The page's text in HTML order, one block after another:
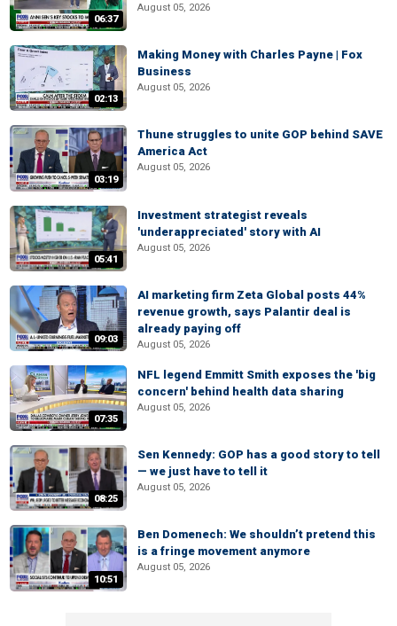
06:37
August 05, 2026
02:13
Making Money with Charles Payne | Fox
Business
August 05, 2026
03:19
Thune struggles to unite GOP behind SAVE
America Act
August 05, 2026
05:41
Investment strategist reveals
'underappreciated' story with AI
August 05, 2026
09:03
AI marketing firm Zeta Global posts 44%
revenue growth, says Palantir deal is
already paying off
August 05, 2026
07:35
NFL legend Emmitt Smith exposes the 'big
concern' behind health data sharing
August 05, 2026
08:25
Sen Kennedy: GOP has a good story to tell
— we just have to tell it
August 05, 2026
10:51
Ben Domenech: We shouldn’t pretend this
is a fringe movement anymore
August 05, 2026